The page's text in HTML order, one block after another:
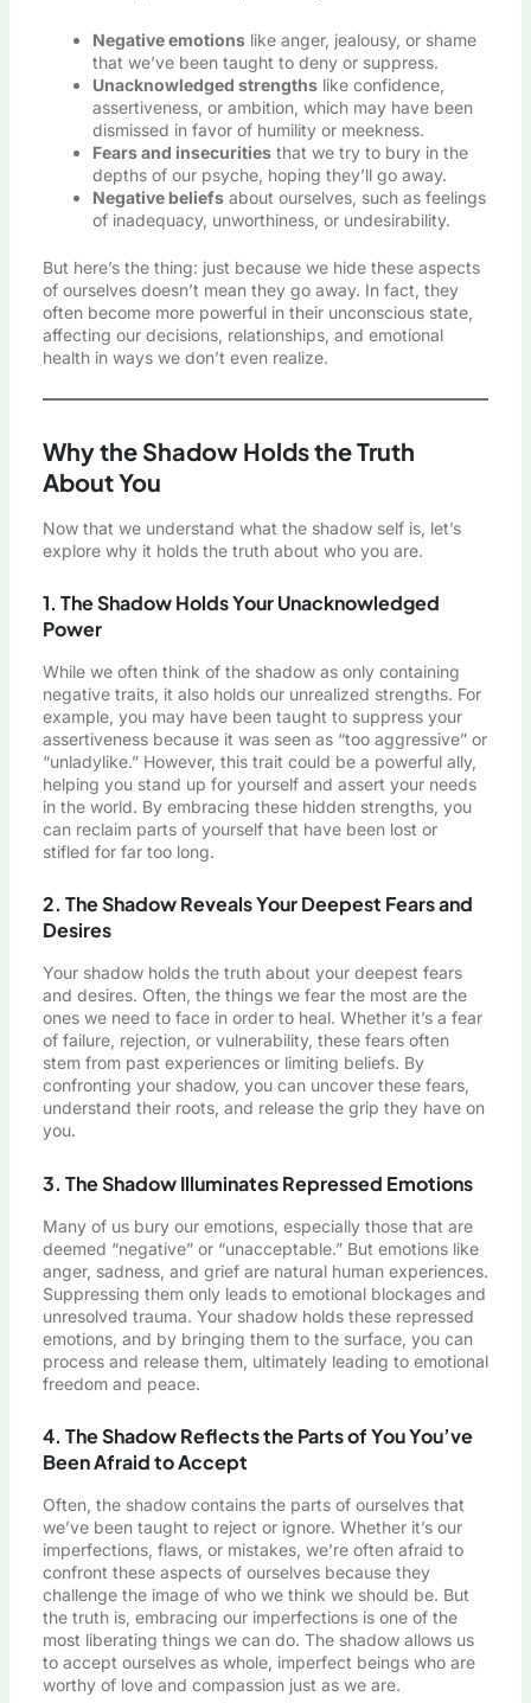
Negative emotionslike anger, jealousy, or shame
that we’ve been taught to deny or suppress.
Unacknowledged strengthslike confidence,
assertiveness, or ambition, which may have been
dismissed in favor of humility or meekness.
Fears and insecuritiesthat we try to bury in the
depths of our psyche, hoping they’ll go away.
Negative beliefsabout ourselves, such as feelings
of inadequacy, unworthiness, or undesirability.
But here’s the thing: just because we hide these aspects
of ourselves doesn’t mean they go away. In fact, they
often become more powerful in their unconscious state,
affecting our decisions, relationships, and emotional
health in ways we don’t even realize.
Why the Shadow Holds the Truth
About You
Now that we understand what the shadow self is, let’s
explore why it holds the truth about who you are.
1. The Shadow Holds Your Unacknowledged
Power
While we often think of the shadow as only containing
negative traits, it also holds our unrealized strengths. For
example, you may have been taught to suppress your
assertiveness because it was seen as “too aggressive” or
“unladylike.” However, this trait could be a powerful ally,
helping you stand up for yourself and assert your needs
in the world. By embracing these hidden strengths, you
can reclaim parts of yourself that have been lost or
stifled for far too long.
2. The Shadow Reveals Your Deepest Fears and
Desires
Your shadow holds the truth about your deepest fears
and desires. Often, the things we fear the most are the
ones we need to face in order to heal. Whether it’s a fear
of failure, rejection, or vulnerability, these fears often
stem from past experiences or limiting beliefs. By
confronting your shadow, you can uncover these fears,
understand their roots, and release the grip they have on
you.
3. The Shadow Illuminates Repressed Emotions
Many of us bury our emotions, especially those that are
deemed “negative” or “unacceptable.” But emotions like
anger, sadness, and grief are natural human experiences.
Suppressing them only leads to emotional blockages and
unresolved trauma. Your shadow holds these repressed
emotions, and by bringing them to the surface, you can
process and release them, ultimately leading to emotional
freedom and peace.
4. The Shadow Reflects the Parts of You You’ve
Been Afraid to Accept
Often, the shadow contains the parts of ourselves that
we’ve been taught to reject or ignore. Whether it’s our
imperfections, flaws, or mistakes, we’re often afraid to
confront these aspects of ourselves because they
challenge the image of who we think we should be. But
the truth is, embracing our imperfections is one of the
most liberating things we can do. The shadow allows us
to accept ourselves as whole, imperfect beings who are
worthy of love and compassion just as we are.